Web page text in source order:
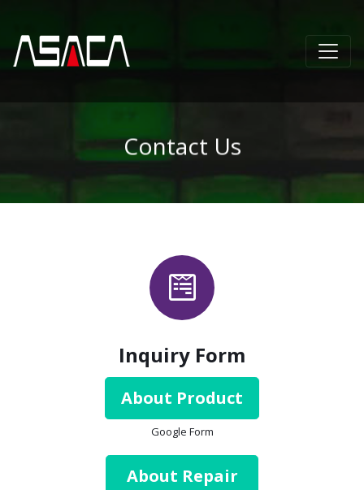
Contact Us
Inquiry Form
About Product
Google Form
About Repair